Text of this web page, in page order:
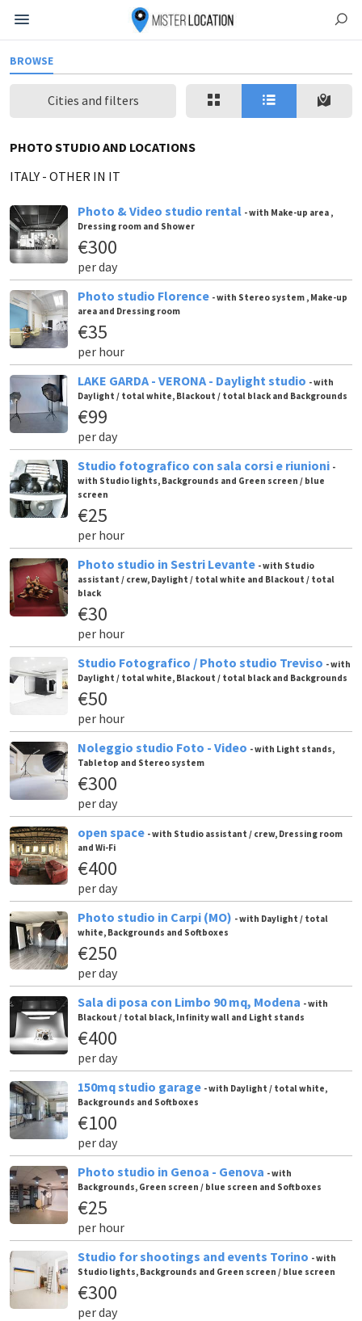
BROWSE
Cities and filters
PHOTO STUDIO AND LOCATIONS
ITALY - OTHER IN IT
Photo & Video studio rental - with Make-up area ,
Dressing room and Shower
€300
per day
Photo studio Florence - with Stereo system , Make-up
area and Dressing room
€35
per hour
LAKE GARDA - VERONA - Daylight studio - with
Daylight / total white, Blackout / total black and Backgrounds
€99
per day
Studio fotografico con sala corsi e riunioni -
with Studio lights, Backgrounds and Green screen / blue
screen
€25
per hour
Photo studio in Sestri Levante - with Studio
assistant / crew, Daylight / total white and Blackout / total
black
€30
per hour
Studio Fotografico / Photo studio Treviso - with
Daylight / total white, Blackout / total black and Backgrounds
€50
per hour
Noleggio studio Foto - Video - with Light stands,
Tabletop and Stereo system
€300
per day
open space - with Studio assistant / crew, Dressing room
and Wi-Fi
€400
per day
Photo studio in Carpi (MO) - with Daylight / total
white, Backgrounds and Softboxes
€250
per day
Sala di posa con Limbo 90 mq, Modena - with
Blackout / total black, Infinity wall and Light stands
€400
per day
150mq studio garage - with Daylight / total white,
Backgrounds and Softboxes
€100
per day
Photo studio in Genoa - Genova - with
Backgrounds, Green screen / blue screen and Softboxes
€25
per hour
Studio for shootings and events Torino - with
Studio lights, Backgrounds and Green screen / blue screen
€300
per day